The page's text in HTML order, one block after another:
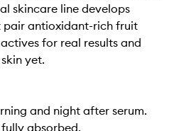
skincare line develops
antioxidant-rich fruit
for real results and
yet.
and night after serum.
absorbed.